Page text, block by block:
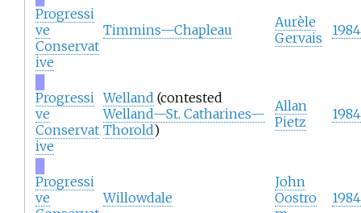
Progressi
ve
Conservat
ive
Timmins—Chapleau
Aurèle
Gervais
1984
Progressi
ve
Conservat
ive
Welland (contested
Welland—St. Catharines—
Thorold)
Allan
Pietz
1984
Progressi
ve
Willowdale
John
Oostro
1984